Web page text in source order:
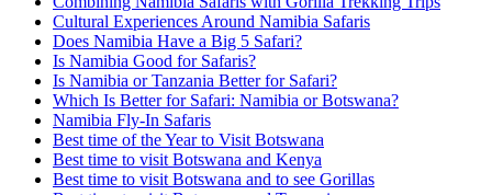
Cultural Experiences Around Namibia Safaris
Does Namibia Have a Big 5 Safari?
Is Namibia Good for Safaris?
Is Namibia or Tanzania Better for Safari?
Which Is Better for Safari: Namibia or Botswana?
Namibia Fly-In Safaris
Best time of the Year to Visit Botswana
Best time to visit Botswana and Kenya
Best time to visit Botswana and to see Gorillas